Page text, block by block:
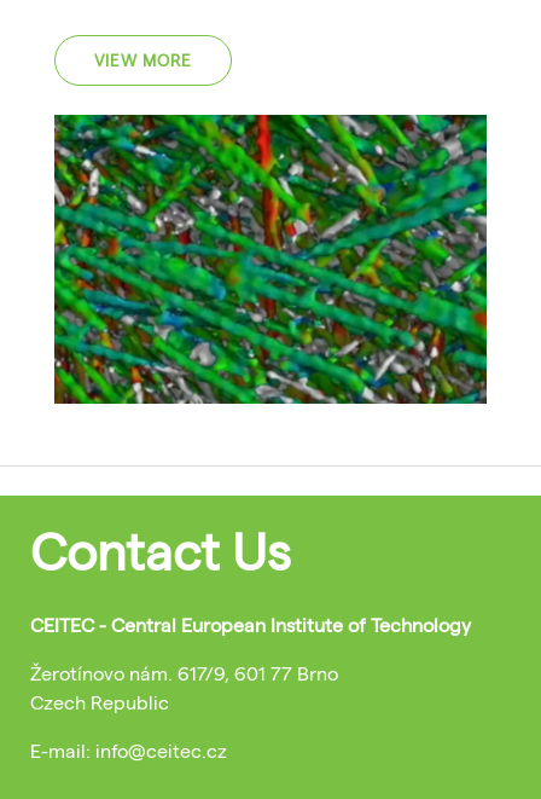
VIEW MORE
Contact Us
CEITEC - Central European Institute of Technology
Žerotínovo nám. 617/9, 601 77 Brno
Czech Republic
E-mail: info@ceitec.cz